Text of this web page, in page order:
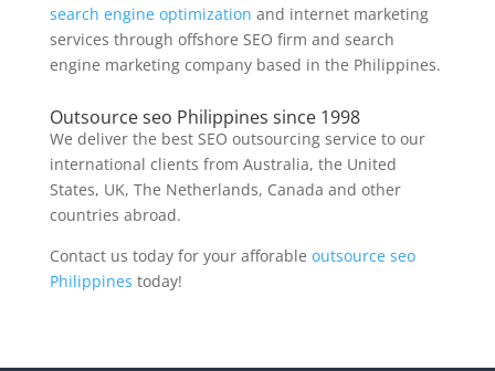
search engine optimization and internet marketing
services through offshore SEO firm and search
engine marketing company based in the Philippines.
Outsource seo Philippines since 1998
We deliver the best SEO outsourcing service to our
international clients from Australia, the United
States, UK, The Netherlands, Canada and other
countries abroad.
Contact us today for your afforable outsource seo
Philippines today!